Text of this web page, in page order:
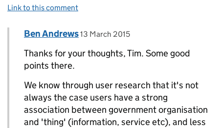
Link to this comment
Replies to Tim Blackwell>
Comment by
Ben Andrews posted on
13 March 2015
Thanks for your thoughts, Tim. Some good
points there.
We know through user research that it's not
always the case users have a strong
association between government organisation
and 'thing' (information, service etc), and less